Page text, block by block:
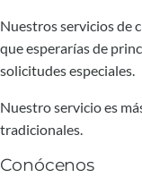
Nuestros servicios de
que esperarías de
solicitudes especiales.
Nuestro servicio es
tradicionales.
Conócenos